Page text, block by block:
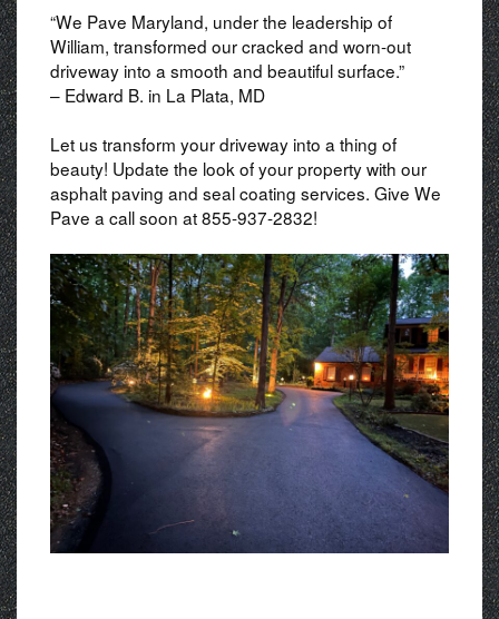
“We Pave Maryland, under the leadership of
William, transformed our cracked and worn-out
driveway into a smooth and beautiful surface.”
– Edward B. in La Plata, MD
Let us transform your driveway into a thing of
beauty! Update the look of your property with our
asphalt paving and seal coating services. Give We
Pave a call soon at 855-937-2832!